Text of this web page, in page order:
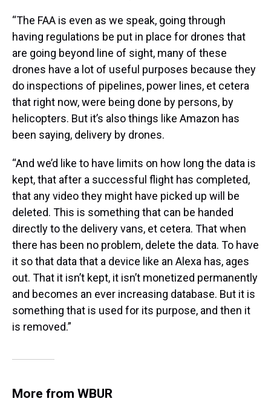
“The FAA is even as we speak, going through
having regulations be put in place for drones that
are going beyond line of sight, many of these
drones have a lot of useful purposes because they
do inspections of pipelines, power lines, et cetera
that right now, were being done by persons, by
helicopters. But it’s also things like Amazon has
been saying, delivery by drones.
“And we’d like to have limits on how long the data is
kept, that after a successful flight has completed,
that any video they might have picked up will be
deleted. This is something that can be handed
directly to the delivery vans, et cetera. That when
there has been no problem, delete the data. To have
it so that data that a device like an Alexa has, ages
out. That it isn’t kept, it isn’t monetized permanently
and becomes an ever increasing database. But it is
something that is used for its purpose, and then it
is removed.”
More from WBUR